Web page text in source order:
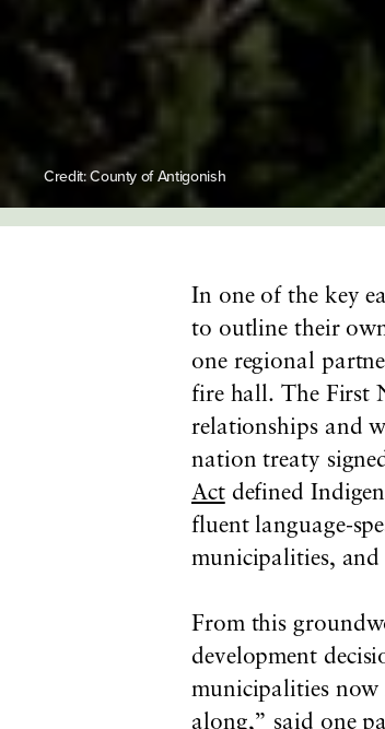
Credit: County of Antigonish
In one of the key
to outline their
one regional
fire hall. The First
relationships and
nation treaty
Actdefined
fluent language-
municipalities,
From this
development
municipalities now
along,” said one